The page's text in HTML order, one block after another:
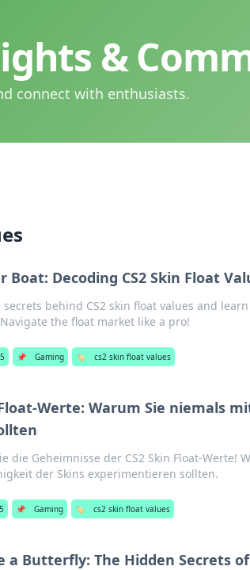
&
connect with enthusiasts.
Boat: Decoding CS2 Skin Float
secrets behind CS2 skin float values and
the float market like a pro!
📌 Gaming 🏷️ cs2 skin float values
Float-Werte: Warum Sie niemals
die Geheimnisse der CS2 Skin Float-Werte!
der Skins experimentieren sollten.
📌 Gaming 🏷️ cs2 skin float values
a Butterfly: The Hidden Secrets of